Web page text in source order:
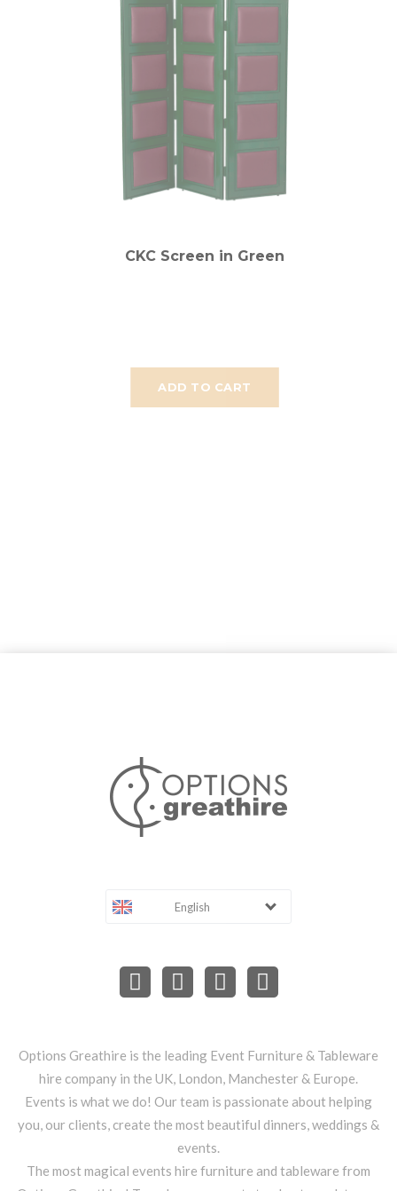
ADD TO CART
CKC Screen in Green
English
Options Greathire is the leading Event Furniture & Tableware
hire company in the UK, London, Manchester & Europe.
Events is what we do! Our team is passionate about helping
you, our clients, create the most beautiful dinners, weddings &
events.
The most magical events hire furniture and tableware from